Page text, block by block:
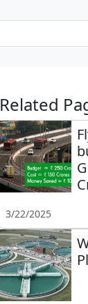
Related
3/22/2025